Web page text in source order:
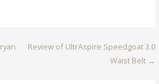
Review of UltrAspire Speedgoat 3.0
Waist Belt →